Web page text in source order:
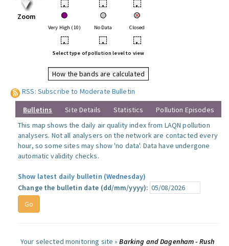
Zoom
• • •
Very High (10) No Data Closed
• • •
Select type of pollution level to view
How the bands are calculated
RSS: Subscribe to Moderate Bulletin
Bulletins Site Details Statistics
Pollution Episodes
This map shows the daily air quality index from LAQN pollution
analysers. Not all analysers on the network are contacted every
hour, so some sites may show 'no data'. Data have undergone
automatic validity checks.
Show latest daily bulletin (Wednesday)
Change the bulletin date (dd/mm/yyyy):
Your selected monitoring site »Barking and Dagenham - Rush